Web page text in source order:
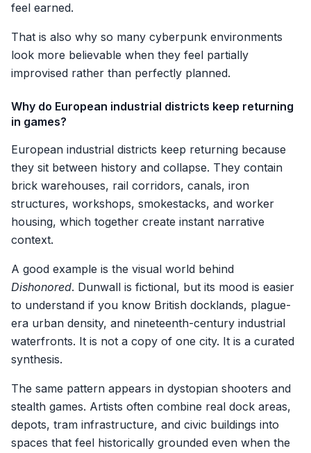
feel earned.
That is also why so many cyberpunk environments
look more believable when they feel partially
improvised rather than perfectly planned.
Why do European industrial districts keep returning
in games?
European industrial districts keep returning because
they sit between history and collapse. They contain
brick warehouses, rail corridors, canals, iron
structures, workshops, smokestacks, and worker
housing, which together create instant narrative
context.
A good example is the visual world behind
Dishonored. Dunwall is fictional, but its mood is easier
to understand if you know British docklands, plague-
era urban density, and nineteenth-century industrial
waterfronts. It is not a copy of one city. It is a curated
synthesis.
The same pattern appears in dystopian shooters and
stealth games. Artists often combine real dock areas,
depots, tram infrastructure, and civic buildings into
spaces that feel historically grounded even when the